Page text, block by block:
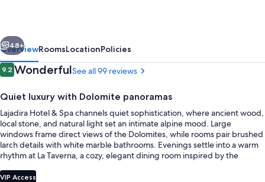
Next
48+
OverviewRoomsLocationPolicies
Reviews
9.29.2 out of 10
WonderfulSee all 99 reviews
Quiet luxury with Dolomite panoramas
Lajadira Hotel & Spa channels quiet sophistication, where ancient wood,
local stone, and natural light set an intimate alpine mood. Large
windows frame direct views of the Dolomites, while rooms pair brushed
larch details with white marble bathrooms. Evenings settle into a warm
rhythm at La Taverna, a cozy, elegant dining room inspired by the
VIP Access